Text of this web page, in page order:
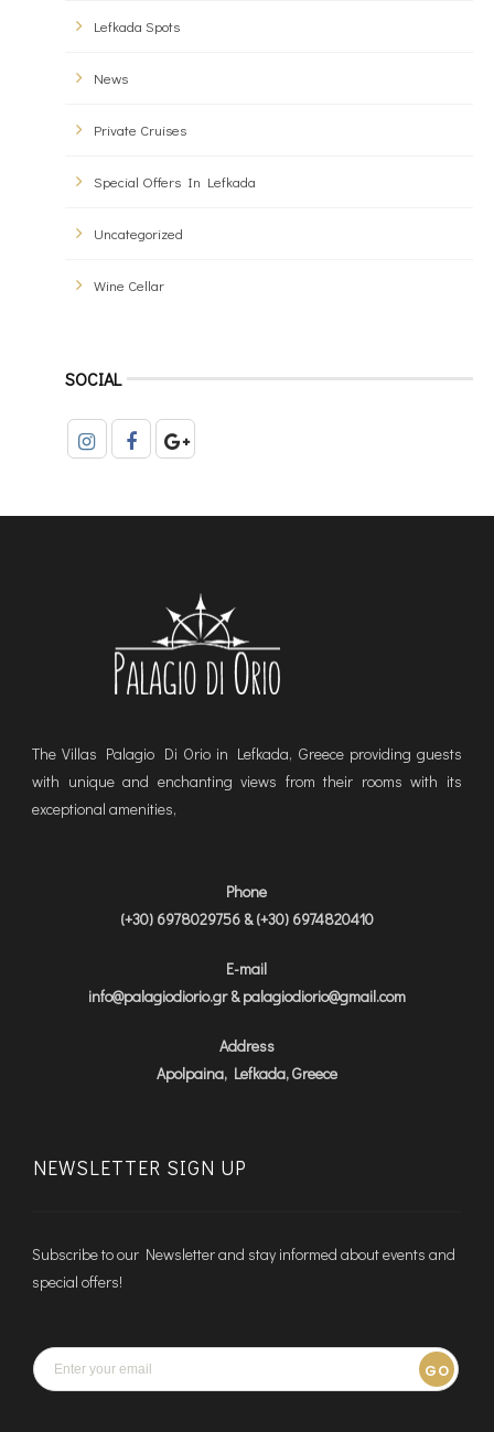
Lefkada Spots
News
Private Cruises
Special Offers In Lefkada
Uncategorized
Wine Cellar
SOCIAL
The Villas Palagio Di Orio in Lefkada, Greece providing guests
with unique and enchanting views from their rooms with its
exceptional amenities,
Phone
(+30) 6978029756 & (+30) 6974820410
E-mail
info@palagiodiorio.gr & palagiodiorio@gmail.com
Address
Apolpaina, Lefkada, Greece
NEWSLETTER SIGN UP
Subscribe to our Newsletter and stay informed about events and
special offers!
GO